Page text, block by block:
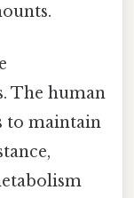
The human
to maintain